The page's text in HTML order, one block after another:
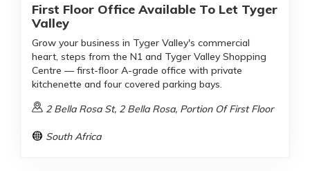
First Floor Office Available To Let Tyger
Valley
Grow your business in Tyger Valley's commercial
heart, steps from the N1 and Tyger Valley Shopping
Centre — first-floor A-grade office with private
kitchenette and four covered parking bays.
2 Bella Rosa St, 2 Bella Rosa, Portion Of First Floor
South Africa